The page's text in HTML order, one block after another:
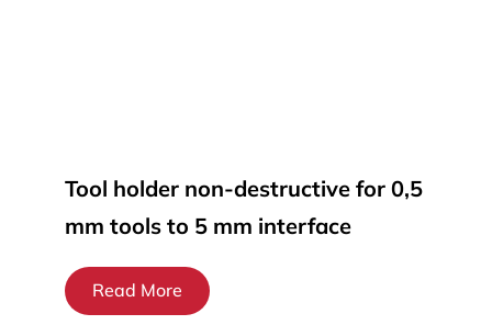
Tool holder non-destructive for 0,5
mm tools to 5 mm interface
Read More